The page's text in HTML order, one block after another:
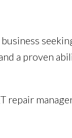
a proven
repair